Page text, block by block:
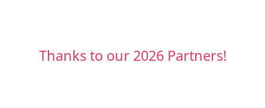
Thanks to our 2026 Partners!